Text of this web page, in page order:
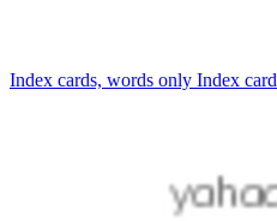
Index cards, words only Index card